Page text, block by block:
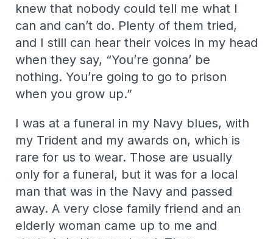
knew that nobody could tell me what I
can and can’t do. Plenty of them tried,
and I still can hear their voices in my head
when they say, “You’re gonna’ be
nothing. You’re going to go to prison
when you grow up.”
I was at a funeral in my Navy blues, with
my Trident and my awards on, which is
rare for us to wear. Those are usually
only for a funeral, but it was for a local
man that was in the Navy and passed
away. A very close family friend and an
elderly woman came up to me and